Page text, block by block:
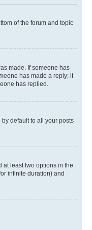
of the forum and topic
made. If someone has
has made a reply; it
has replied.
default to all your posts
at least two options in the
infinite duration) and